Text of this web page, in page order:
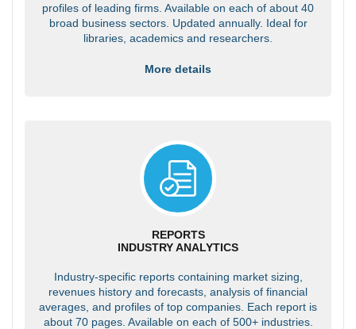
profiles of leading firms. Available on each of about 40
broad business sectors. Updated annually. Ideal for
libraries, academics and researchers.
More details
REPORTS
INDUSTRY ANALYTICS
Industry-specific reports containing market sizing,
revenues history and forecasts, analysis of financial
averages, and profiles of top companies. Each report is
about 70 pages. Available on each of 500+ industries.